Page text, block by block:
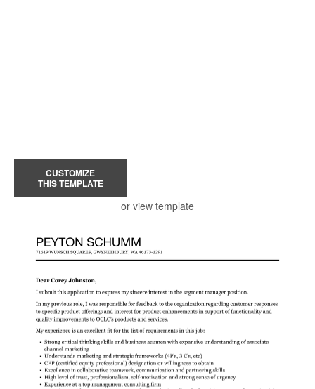
CUSTOMIZE
THIS TEMPLATE
or view template